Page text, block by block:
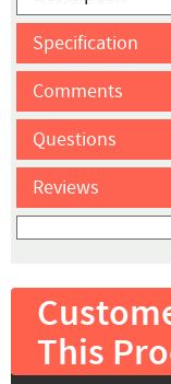
Specification
Comments
Questions
Reviews
This